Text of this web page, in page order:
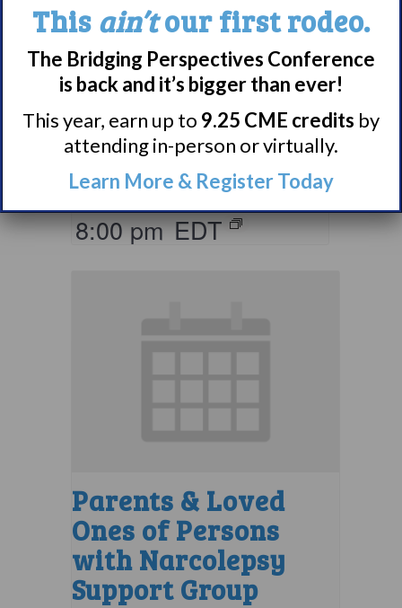
Living with
Narcolepsy:
Comorbidities
Support Group
August 10 @ 7:00 pm–
8:00 pm EDT
Parents & Loved
Ones of Persons
with Narcolepsy
Support Group
This ain’tour first rodeo.
The Bridging Perspectives Conference
is back and it’s bigger than ever!
This year, earn up to 9.25 CME credits by
attending in-person or virtually.
Learn More & Register Today